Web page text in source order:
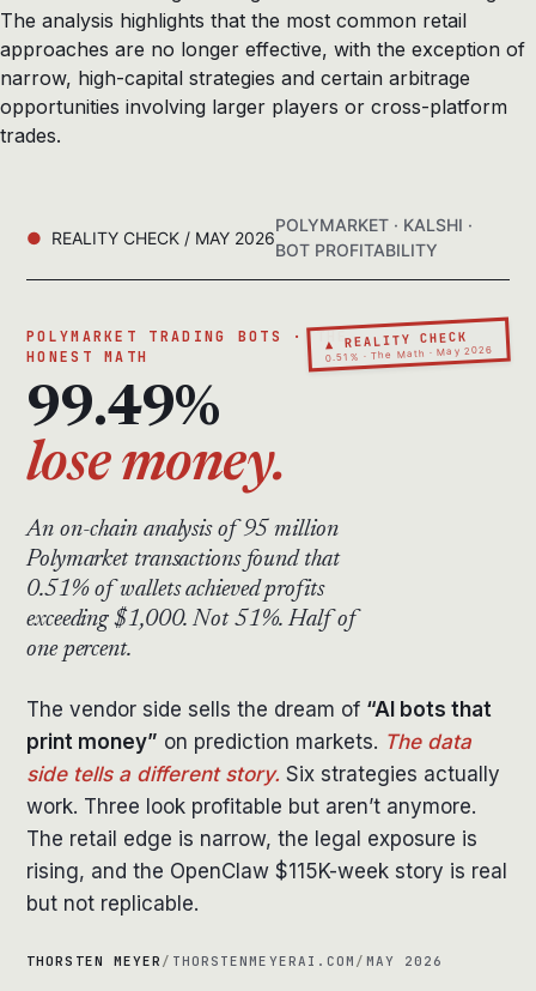
The analysis highlights that the most common retail
approaches are no longer effective, with the exception of
narrow, high-capital strategies and certain arbitrage
opportunities involving larger players or cross-platform
trades.
REALITY CHECK / MAY 2026
POLYMARKET · KALSHI ·
BOT PROFITABILITY
▲ REALITY CHECK
0.51% · The Math · May 2026
POLYMARKET TRADING BOTS · THE
HONEST MATH
99.49%
lose money.
An on-chain analysis of 95 million
Polymarket transactions found that
0.51% of wallets achieved profits
exceeding $1,000. Not 51%. Half of
one percent.
The vendor side sells the dream of “AI bots that
print money” on prediction markets. The data
side tells a different story. Six strategies actually
work. Three look profitable but aren’t anymore.
The retail edge is narrow, the legal exposure is
rising, and the OpenClaw $115K-week story is real
but not replicable.
THORSTEN MEYER / THORSTENMEYERAI.COM / MAY 2026